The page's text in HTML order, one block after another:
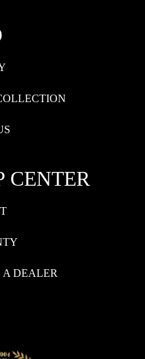
CENTER
A DEALER